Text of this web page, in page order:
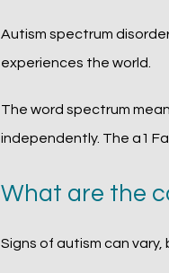
Autism spectrum
experiences the world.
The word spectrum
independently. The a1
What are the
Signs of autism can vary,